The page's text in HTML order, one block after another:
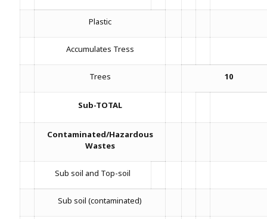
Plastic
Accumulates Tress
Trees 10
Sub-TOTAL
Contaminated/Hazardous
Wastes
Sub soil and Top-soil
Sub soil (contaminated)